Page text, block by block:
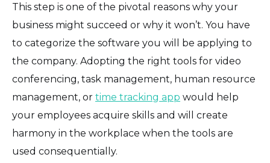
This step is one of the pivotal reasons why your
business might succeed or why it won’t. You have
to categorize the software you will be applying to
the company. Adopting the right tools for video
conferencing, task management, human resource
management, or time tracking app would help
your employees acquire skills and will create
harmony in the workplace when the tools are
used consequentially.